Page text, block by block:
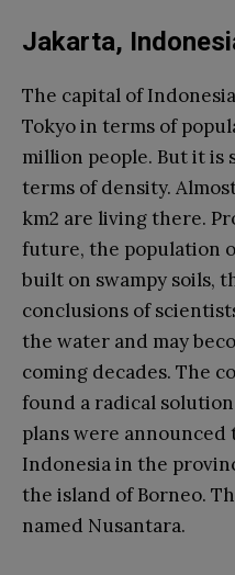
Jakarta,
The capital of
Tokyo in terms of
million people. But it is
terms of density.
km2 are living there.
future, the population
built on swampy soils,
conclusions of
the water and may
coming decades. The
found a radical
plans were announced
Indonesia in the
the island of Borneo.
named Nusantara.